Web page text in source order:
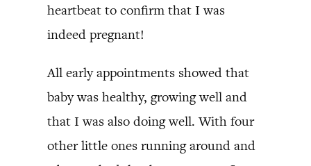
heartbeat to confirm that I was
indeed pregnant!
All early appointments showed that
baby was healthy, growing well and
that I was also doing well. With four
other little ones running around and